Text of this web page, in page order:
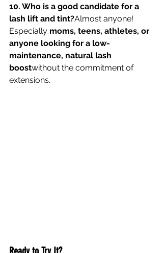
10. Who is a good candidate for a
lash lift and tint?Almost anyone!
Especially moms, teens, athletes, or
anyone looking for a low-
maintenance, natural lash
boostwithout the commitment of
extensions.